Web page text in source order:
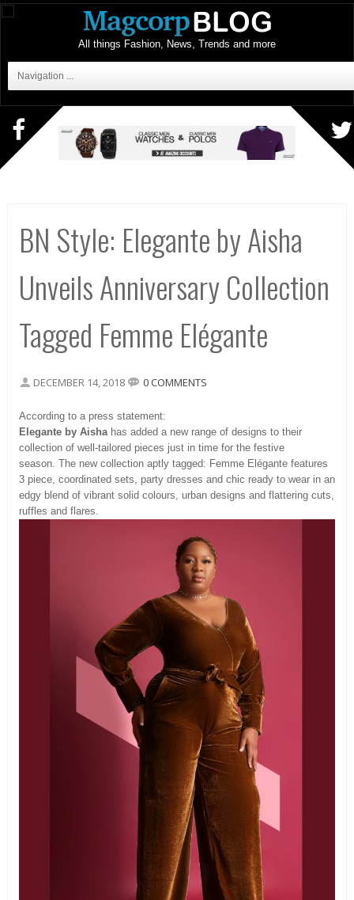
All things Fashion, News, Trends and more
Navigation ...
BN Style: Elegante by Aisha
Unveils Anniversary Collection
Tagged Femme Elégante
DECEMBER 14, 2018 0 COMMENTS
According to a press statement:
Elegante by Aisha has added a new range of designs to their
collection of well-tailored pieces just in time for the festive
season. The new collection aptly tagged: Femme Elégante features
3 piece, coordinated sets, party dresses and chic ready to wear in an
edgy blend of vibrant solid colours, urban designs and flattering cuts,
ruffles and flares.